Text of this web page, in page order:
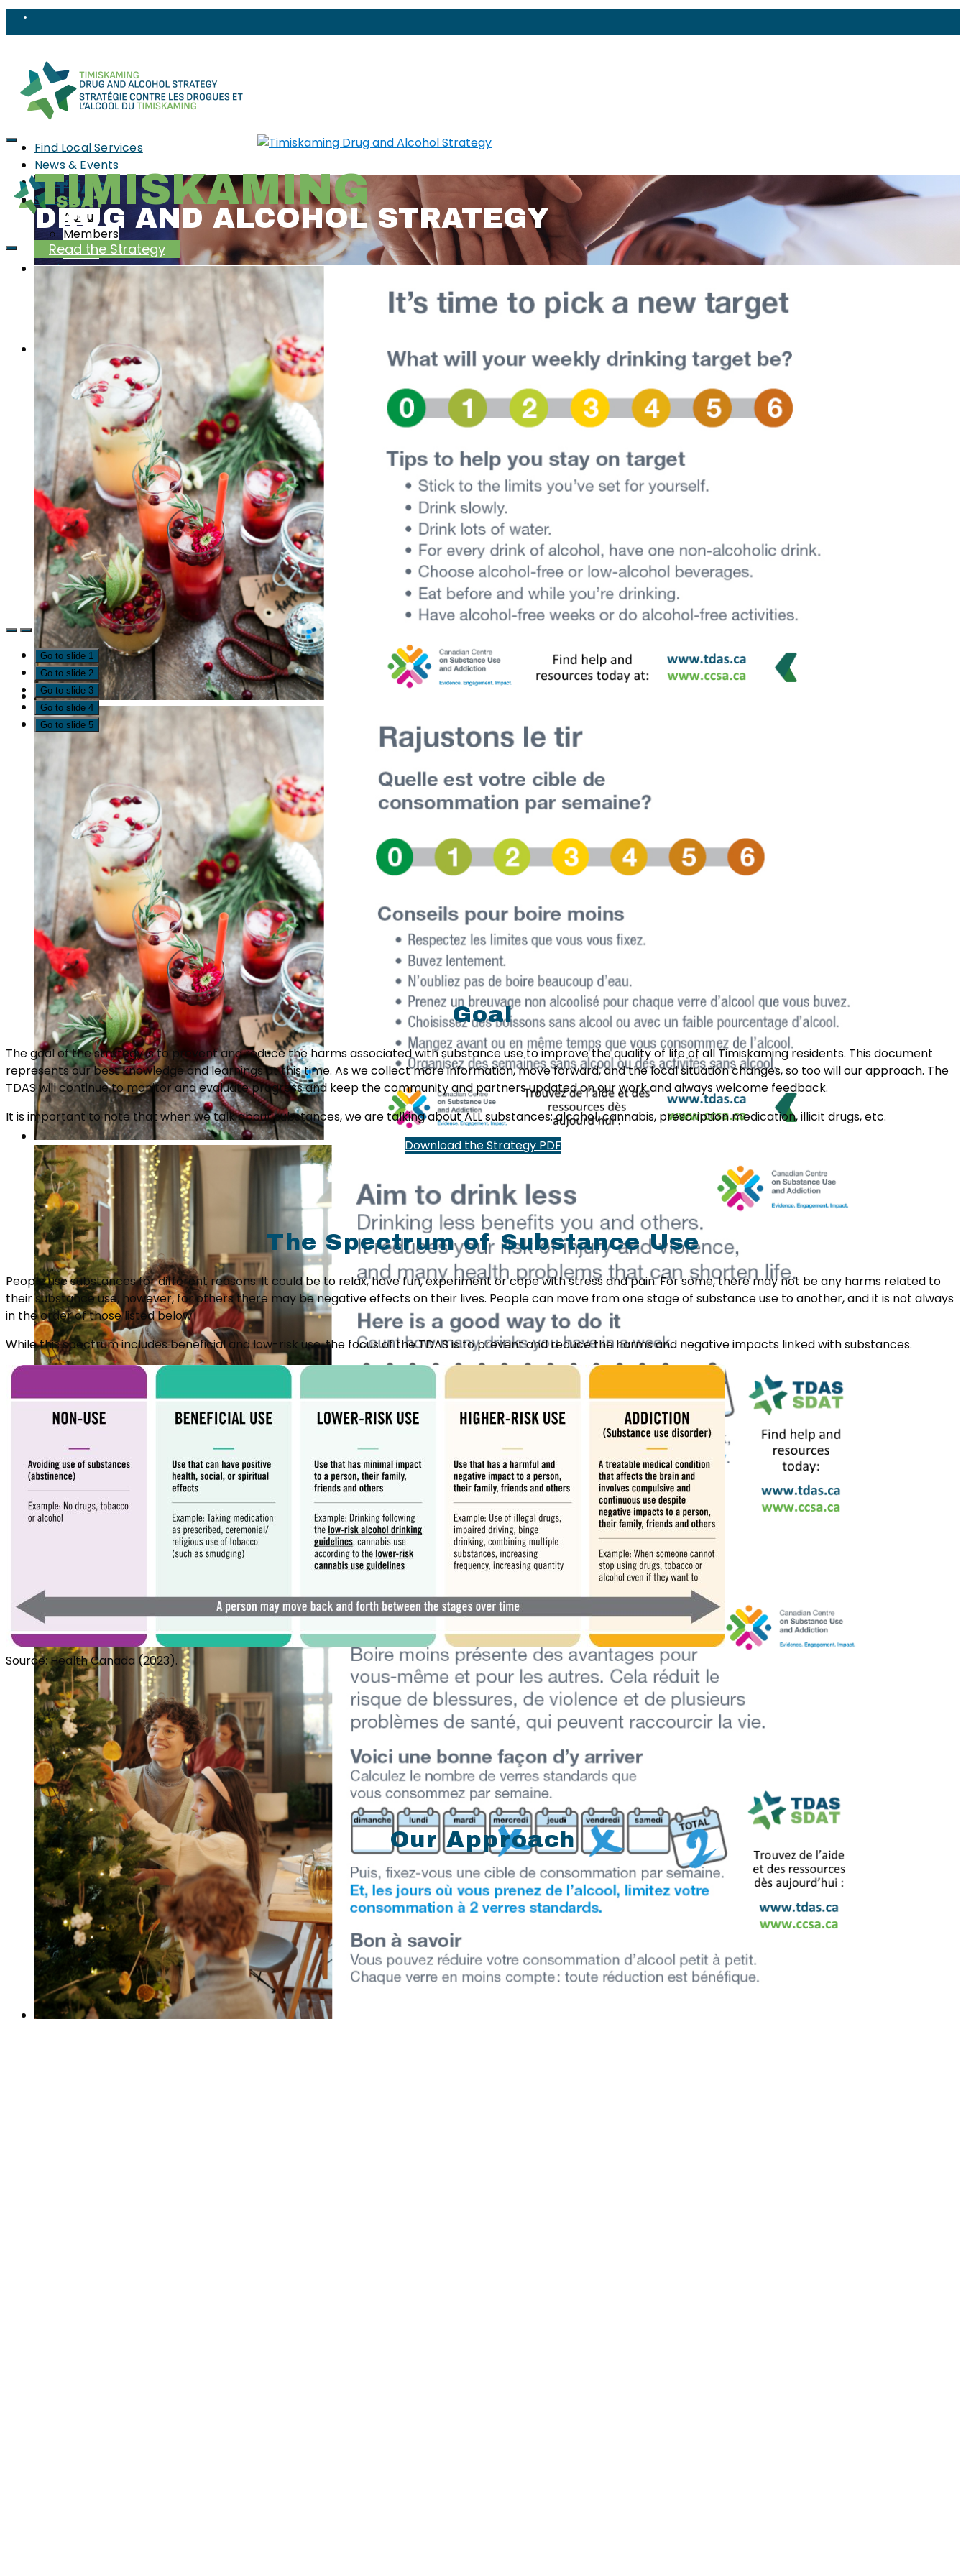
Find Local Services
News & Events
Reports
Strategy
About
Members
PWLLE
Topics
Harm Reduction
Sharps
Stigma
TIMISKAMING
DRUG AND ALCOHOL STRATEGY
Read the Strategy
Go to slide 1
Go to slide 2
Go to slide 3
Go to slide 4
Go to slide 5
Since early 2021, more than 20 representatives from local organizations, agencies and people with lived and living experience have been working on a plan to address
drug and alcohol use in Timiskaming. The goal was to develop a strategy for Timiskaming by Timiskaming, meaning that everyone would have a chance to speak up and
contribute. A steering committee was formed to lead working groups focusing on 4 key areas: prevention, harm reduction, treatment and community safety. An
advisory group of people with lived and living experience was also formed to help guide and inform the work. A lot of work and research was done to try and better
understand local substance use and related harms. Learning from other communities and doing more research, a plan was drafted and the public was invited to provide
feedback. The result is the Timiskaming Drug and Alcohol Strategy (TDAS).
Goal
The goal of the strategy is to prevent and reduce the harms associated with substance use to improve the quality of life of all Timiskaming residents. This document
represents our best knowledge and learnings at this time. As we collect more information, move forward, and the local situation changes, so too will our approach. The
TDAS will continue to monitor and evaluate progress and keep the community and partners updated on our work and always welcome feedback.
It is important to note that when we talk about substances, we are talking about ALL substances: alcohol, cannabis, prescription medication, illicit drugs, etc.
Download the Strategy PDF
The Spectrum of Substance Use
People use substances for different reasons. It could be to relax, have fun, experiment or cope with stress and pain. For some, there may not be any harms related to
their substance use, however, for others there may be negative effects on their lives. People can move from one stage of substance use to another, and it is not always
in the order of those listed below.
While this spectrum includes beneficial and low-risk use, the focus of the TDAS is to prevent and reduce the harms and negative impacts linked with substances.
Source: Health Canada (2023).
Our Approach
Prevention